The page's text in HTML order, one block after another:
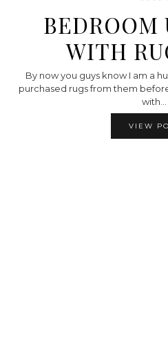
BEDROOM
WITH
By now you guys know I am a
purchased rugs from them
with…
VIEW